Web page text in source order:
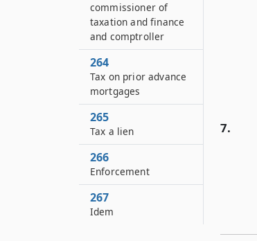
7.
commissioner of
taxation and finance
and comptroller
264
Tax on prior advance
mortgages
265
Tax a lien
266
Enforcement
267
Idem